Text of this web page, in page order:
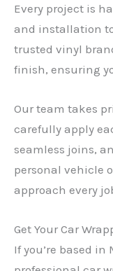
Every project is
and installation
trusted vinyl
finish, ensuring
Our team takes
carefully apply
seamless joins,
personal vehicle
approach every
Get Your Car
If you’re based